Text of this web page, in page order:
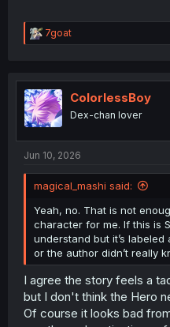
R
e
t
i
o
n
7goat
ColorlessBoy
Dex-chan lover
Jun 10, 2026
magical_mashi said:
Yeah, no. That is not
character for me. If this is
understand but it’s
or the author didn’t really
I agree the story feels a
but I don't think the Hero
Of course it looks bad